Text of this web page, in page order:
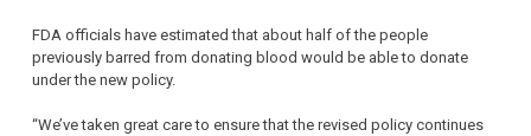
FDA officials have estimated that about half of the people
previously barred from donating blood would be able to donate
under the new policy.
“We’ve taken great care to ensure that the revised policy continues